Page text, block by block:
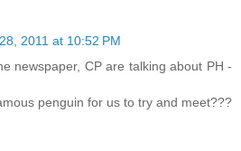
2011 at 10:52 PM
newspaper, CP are talking about PH -
penguin for us to try and meet???